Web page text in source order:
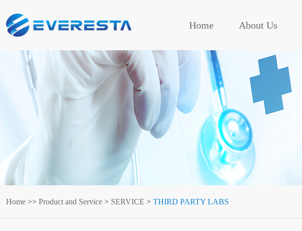
Home About Us
Home >> Product and Service > SERVICE > THIRD PARTY LABS